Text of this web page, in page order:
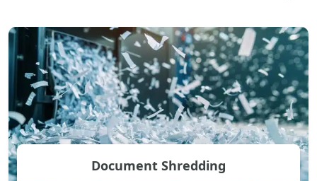
Document Shredding